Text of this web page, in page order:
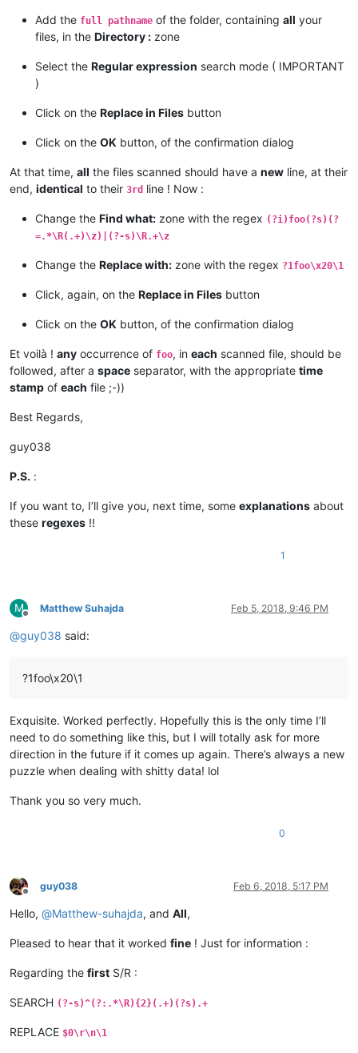
Add the full pathname of the folder, containing all your
files, in the Directory : zone
Select the Regular expression search mode ( IMPORTANT
)
Click on the Replace in Files button
Click on the OK button, of the confirmation dialog
At that time, all the files scanned should have a new line, at their
end, identical to their 3rd line ! Now :
Change the Find what: zone with the regex (?i)foo(?s)(?
=.*\R(.+)\z)|(?-s)\R.+\z
Change the Replace with: zone with the regex ?1foo\x20\1
Click, again, on the Replace in Files button
Click on the OK button, of the confirmation dialog
Et voilà ! any occurrence of foo, in each scanned file, should be
followed, after a space separator, with the appropriate time
stamp of each file ;-))
Best Regards,
guy038
P.S. :
If you want to, I’ll give you, next time, some explanations about
these regexes !!
1
M
Offline
Matthew Suhajda Feb 5, 2018, 9:46 PM
@guy038 said:
?1foo\x20\1
Exquisite. Worked perfectly. Hopefully this is the only time I’ll
need to do something like this, but I will totally ask for more
direction in the future if it comes up again. There’s always a new
puzzle when dealing with shitty data! lol
Thank you so very much.
0
Offline
guy038 Feb 6, 2018, 5:17 PM
Hello, @Matthew-suhajda, and All,
Pleased to hear that it worked fine ! Just for information :
Regarding the first S/R :
SEARCH (?-s)^(?:.*\R){2}(.+)(?s).+
REPLACE $0\r\n\1